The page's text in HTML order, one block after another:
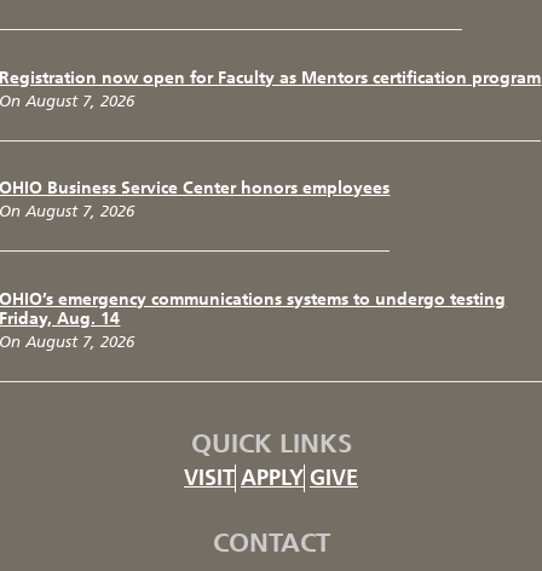
Registration now open for Faculty as Mentors certification program
On August 7, 2026
OHIO Business Service Center honors employees
On August 7, 2026
OHIO’s emergency communications systems to undergo testing
Friday, Aug. 14
On August 7, 2026
QUICK LINKS
VISIT APPLY GIVE
CONTACT